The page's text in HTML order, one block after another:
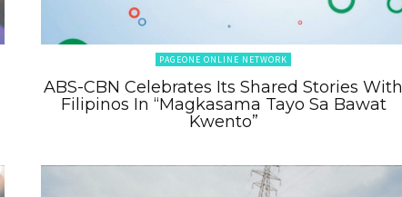
PAGEONE ONLINE NETWORK
ABS-CBN Celebrates Its Shared Stories With
Filipinos In “Magkasama Tayo Sa Bawat
Kwento”